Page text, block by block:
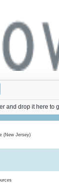
and drop it here to
(New Jersey)